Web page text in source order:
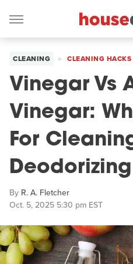
CLEANING CLEANING HACKS
Vinegar Vs
Vinegar:
For
Deodorizing
By R. A. Fletcher
Oct. 5, 2025 5:30 pm EST